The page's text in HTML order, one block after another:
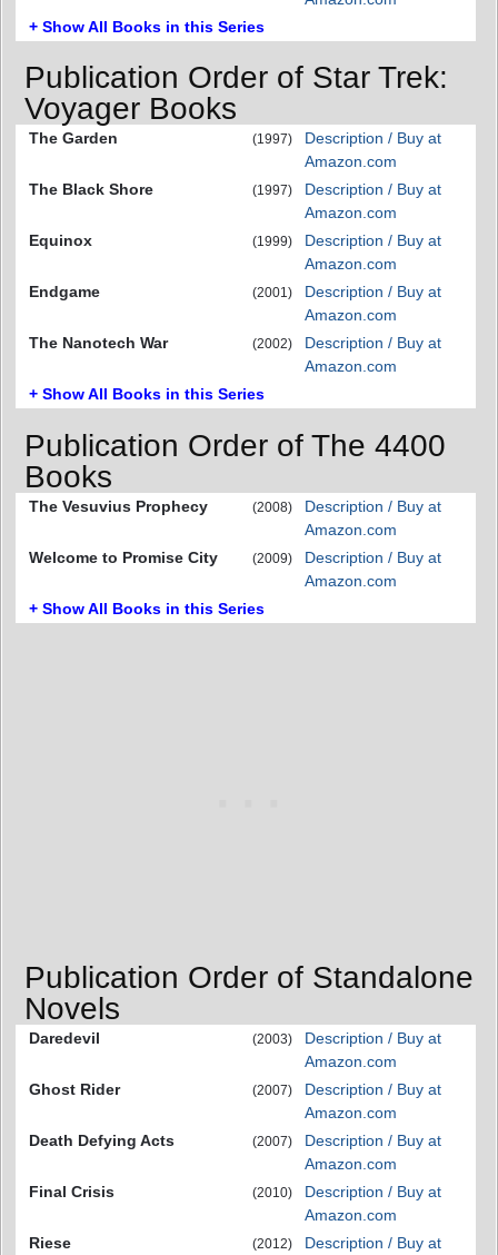
+ Show All Books in this Series
Publication Order of Star Trek:
Voyager Books
The Garden (1997)
Description / Buy at
Amazon.com
The Black Shore
(1997)
Description / Buy at
Amazon.com
Equinox
(1999)
Description / Buy at
Amazon.com
Endgame
(2001)
Description / Buy at
Amazon.com
The Nanotech War
(2002)
Description / Buy at
Amazon.com
+ Show All Books in this Series
Publication Order of The 4400
Books
The Vesuvius Prophecy (2008)
Description / Buy at
Amazon.com
Welcome to Promise City
(2009)
Description / Buy at
Amazon.com
+ Show All Books in this Series
Publication Order of Standalone
Novels
Daredevil (2003)
Description / Buy at
Amazon.com
Ghost Rider
(2007)
Description / Buy at
Amazon.com
Death Defying Acts
(2007)
Description / Buy at
Amazon.com
Final Crisis
(2010)
Description / Buy at
Amazon.com
Riese
(2012)
Description / Buy at